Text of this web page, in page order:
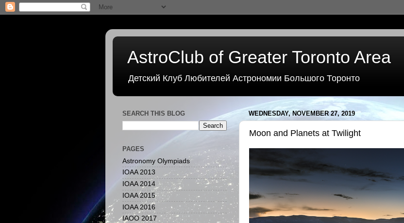
AstroClub of Greater Toronto Area
Детский Клуб Любителей Астрономии Большого Торонто
WEDNESDAY, NOVEMBER 27, 2019
Moon and Planets at Twilight
SEARCH THIS BLOG
PAGES
Astronomy Olympiads
IOAA 2013
IOAA 2014
IOAA 2015
IOAA 2016
IAOO 2017